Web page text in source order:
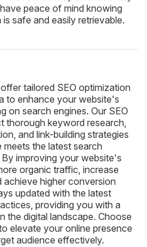
peace of mind knowing
safe and easily retrievable.
tailored SEO optimization
to enhance your website's
on search engines. Our SEO
thorough keyword research,
and link-building strategies
the latest search
improving your website's
organic traffic, increase
achieve higher conversion
updated with the latest
providing you with a
the digital landscape. Choose
elevate your online presence
audience effectively.